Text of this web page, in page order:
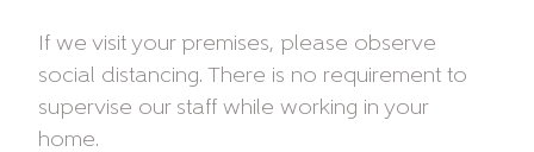
If we visit your premises, please observe
social distancing. There is no requirement to
supervise our staff while working in your
home.